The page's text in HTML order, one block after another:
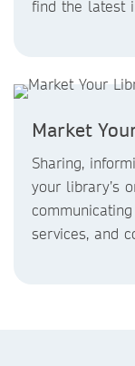
find the latest
Market
Sharing,
your library’s
services, and